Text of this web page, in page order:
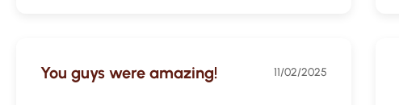
You guys were amazing! 11/02/2025